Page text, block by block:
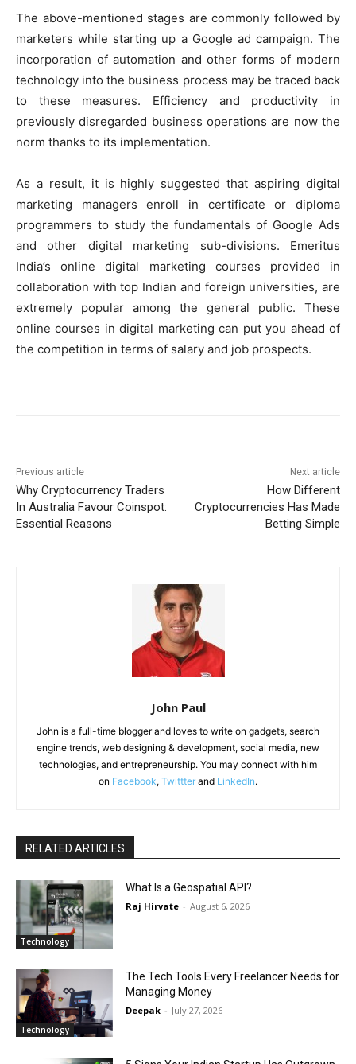
The above-mentioned stages are commonly followed by
marketers while starting up a Google ad campaign. The
incorporation of automation and other forms of modern
technology into the business process may be traced back
to these measures. Efficiency and productivity in
previously disregarded business operations are now the
norm thanks to its implementation.
As a result, it is highly suggested that aspiring digital
marketing managers enroll in certificate or diploma
programmers to study the fundamentals of Google Ads
and other digital marketing sub-divisions. Emeritus
India’s online digital marketing courses provided in
collaboration with top Indian and foreign universities, are
extremely popular among the general public. These
online courses in digital marketing can put you ahead of
the competition in terms of salary and job prospects.
Previous article
Why Cryptocurrency Traders
In Australia Favour Coinspot:
Essential Reasons
Next article
How Different
Cryptocurrencies Has Made
Betting Simple
John Paul
John is a full-time blogger and loves to write on gadgets, search
engine trends, web designing & development, social media, new
technologies, and entrepreneurship. You may connect with him
on Facebook, Twittter and LinkedIn.
RELATED ARTICLES
Technology
What Is a Geospatial API?
Raj Hirvate - August 6, 2026
Technology
The Tech Tools Every Freelancer Needs for
Managing Money
Deepak - July 27, 2026